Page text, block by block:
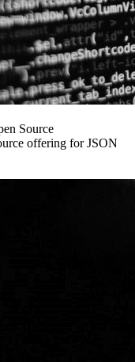
Source
offering for JSON